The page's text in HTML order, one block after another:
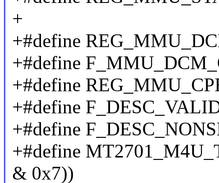
+
+#define
+#define
+#define
+#define
+#define
+#define
& 0x7))